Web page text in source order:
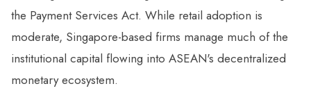
the Payment Services Act. While retail adoption is
moderate, Singapore-based firms manage much of the
institutional capital flowing into ASEAN's decentralized
monetary ecosystem.